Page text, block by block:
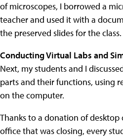
of microscopes, I borrowed a
teacher and used it with a
the preserved slides for the class.
Conducting Virtual Labs and
Next, my students and I
parts and their functions, using
on the computer.
Thanks to a donation of
office that was closing, every